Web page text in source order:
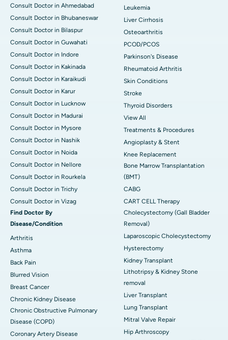
Consult Doctor in Ahmedabad
Consult Doctor in Bhubaneswar
Consult Doctor in Bilaspur
Consult Doctor in Guwahati
Consult Doctor in Indore
Consult Doctor in Kakinada
Consult Doctor in Karaikudi
Consult Doctor in Karur
Consult Doctor in Lucknow
Consult Doctor in Madurai
Consult Doctor in Mysore
Consult Doctor in Nashik
Consult Doctor in Noida
Consult Doctor in Nellore
Consult Doctor in Rourkela
Consult Doctor in Trichy
Consult Doctor in Vizag
Find Doctor By
Disease/Condition
Arthritis
Asthma
Back Pain
Blurred Vision
Breast Cancer
Chronic Kidney Disease
Chronic Obstructive Pulmonary
Disease (COPD)
Coronary Artery Disease
Leukemia
Liver Cirrhosis
Osteoarthritis
PCOD/PCOS
Parkinson's Disease
Rheumatoid Arthritis
Skin Conditions
Stroke
Thyroid Disorders
View All
Treatments & Procedures
Angioplasty & Stent
Knee Replacement
Bone Marrow Transplantation
(BMT)
CABG
CART CELL Therapy
Cholecystectomy (Gall Bladder
Removal)
Laparoscopic Cholecystectomy
Hysterectomy
Kidney Transplant
Lithotripsy & Kidney Stone
removal
Liver Transplant
Lung Transplant
Mitral Valve Repair
Hip Arthroscopy